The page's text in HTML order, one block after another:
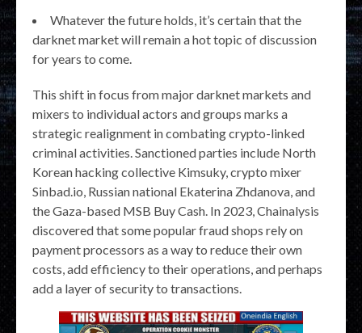
Whatever the future holds, it’s certain that the
darknet market will remain a hot topic of discussion
for years to come.
This shift in focus from major darknet markets and
mixers to individual actors and groups marks a
strategic realignment in combating crypto-linked
criminal activities. Sanctioned parties include North
Korean hacking collective Kimsuky, crypto mixer
Sinbad.io, Russian national Ekaterina Zhdanova, and
the Gaza-based MSB Buy Cash. In 2023, Chainalysis
discovered that some popular fraud shops rely on
payment processors as a way to reduce their own
costs, add efficiency to their operations, and perhaps
add a layer of security to transactions.